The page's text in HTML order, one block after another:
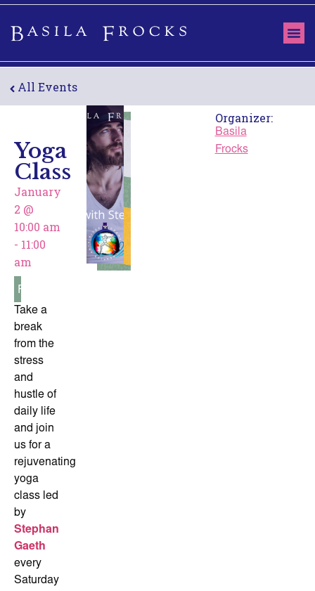
All Events
Yoga
Class
January
2 @
10:00 am
- 11:00
am
Free
Take a
break
from the
stress
and
hustle of
daily life
and join
us for a
rejuvenating
yoga
class led
by
Stephan
Gaeth
every
Saturday
Organizer:
Basila
Frocks